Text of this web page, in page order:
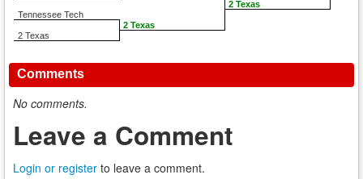
Tennessee Tech
2 Texas
2 Texas
2 Texas
Comments
No comments.
Leave a Comment
Login or register to leave a comment.